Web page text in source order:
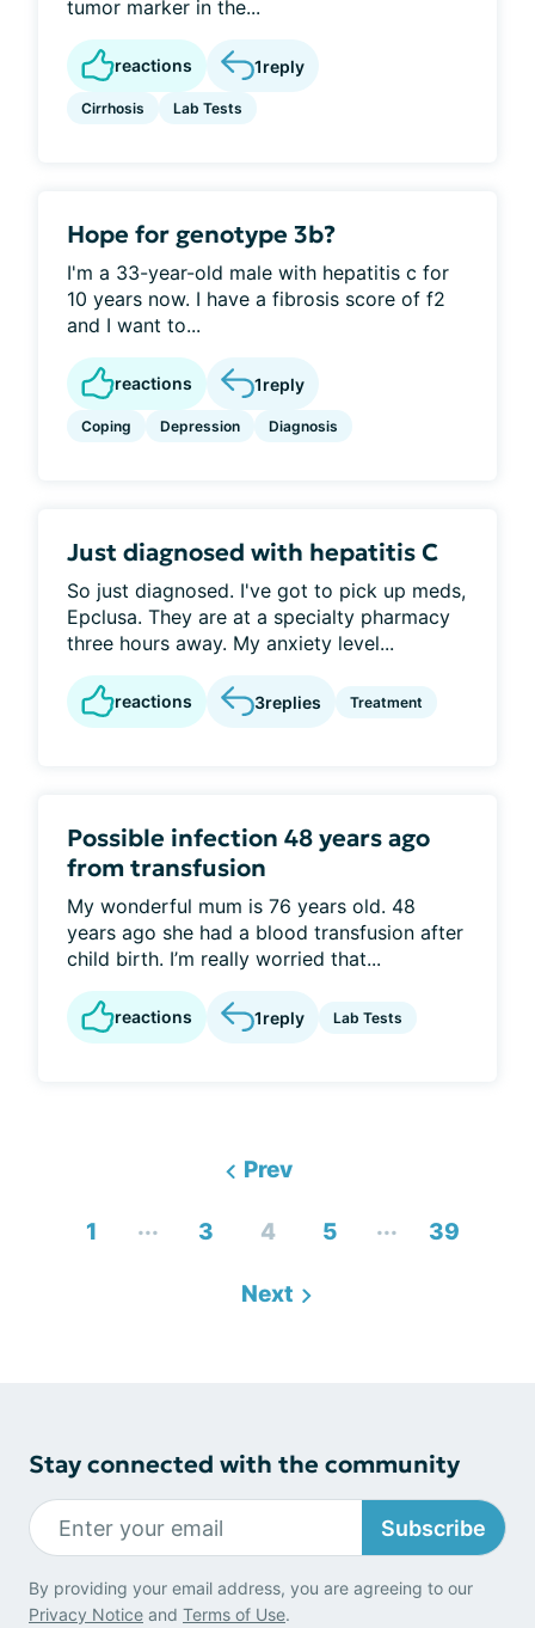
tumor marker in the...
reactions 1reply
Cirrhosis Lab Tests
Hope for genotype 3b?
I'm a 33-year-old male with hepatitis c for
10 years now. I have a fibrosis score of f2
and I want to...
reactions 1reply
Coping Depression Diagnosis
Just diagnosed with hepatitis C
So just diagnosed. I've got to pick up meds,
Epclusa. They are at a specialty pharmacy
three hours away. My anxiety level...
reactions 3replies Treatment
Possible infection 48 years ago
from transfusion
My wonderful mum is 76 years old. 48
years ago she had a blood transfusion after
child birth. I’m really worried that...
reactions 1reply Lab Tests
Prev
1 ... 3 4 5 ... 39
Next
Stay connected with the community
Subscribe
By providing your email address, you are agreeing to our
Privacy Notice and Terms of Use.